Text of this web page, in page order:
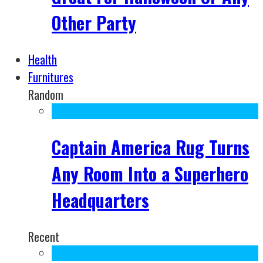
Other Party
Health
Furnitures
Random
Captain America Rug Turns
Any Room Into a Superhero
Headquarters
Recent